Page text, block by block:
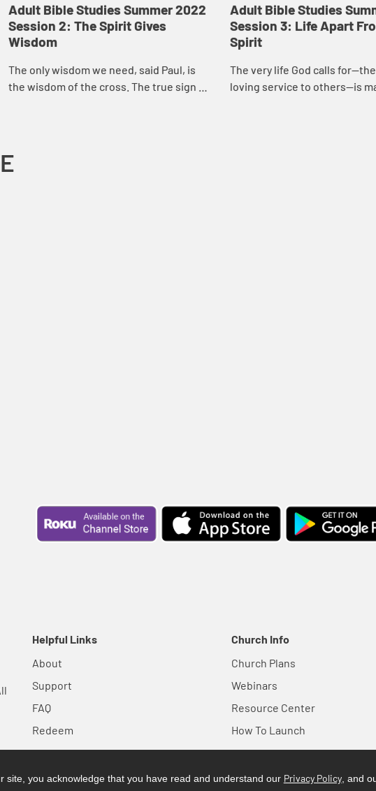
Adult Bible Studies Summer 2022
Session 2: The Spirit Gives
Wisdom
The only wisdom we need, said Paul, is
the wisdom of the cross. The true sign of
Adult Bible Studies
Session 3: Life Apart
Spirit
The very life God calls
loving service to others—is
Helpful Links
About
Support
FAQ
Redeem
Church Info
Church Plans
Webinars
Resource Center
How To Launch
site, you acknowledge that you have read and understand our Privacy Policy, and